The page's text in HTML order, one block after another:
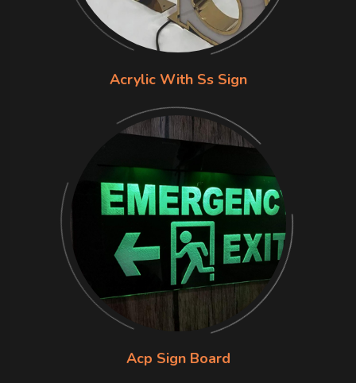
Acrylic With Ss Sign
Acp Sign Board